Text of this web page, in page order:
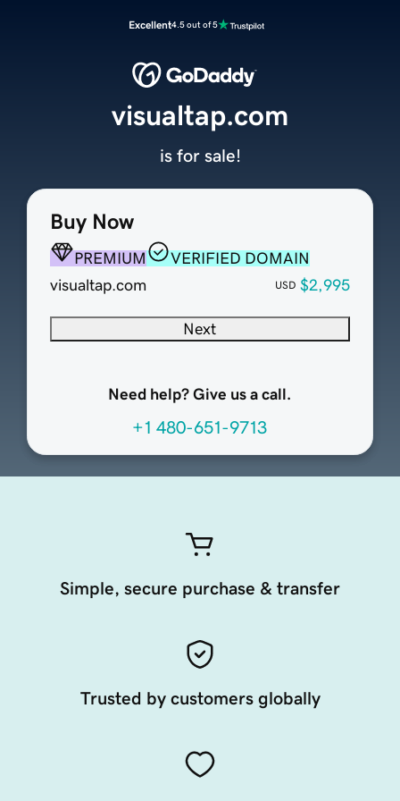
Excellent4.5 out of 5
Buy Now
PREMIUM
VERIFIED DOMAIN
visualtap.com
USD $2,995
Next
Need help? Give us a call.
+1 480-651-9713
visualtap.com
is for sale!
Simple, secure purchase & transfer
Trusted by customers globally